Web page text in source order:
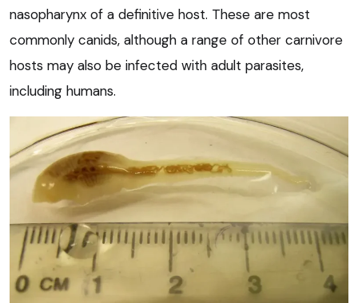
nasopharynx of a definitive host. These are most
commonly canids, although a range of other carnivore
hosts may also be infected with adult parasites,
including humans.